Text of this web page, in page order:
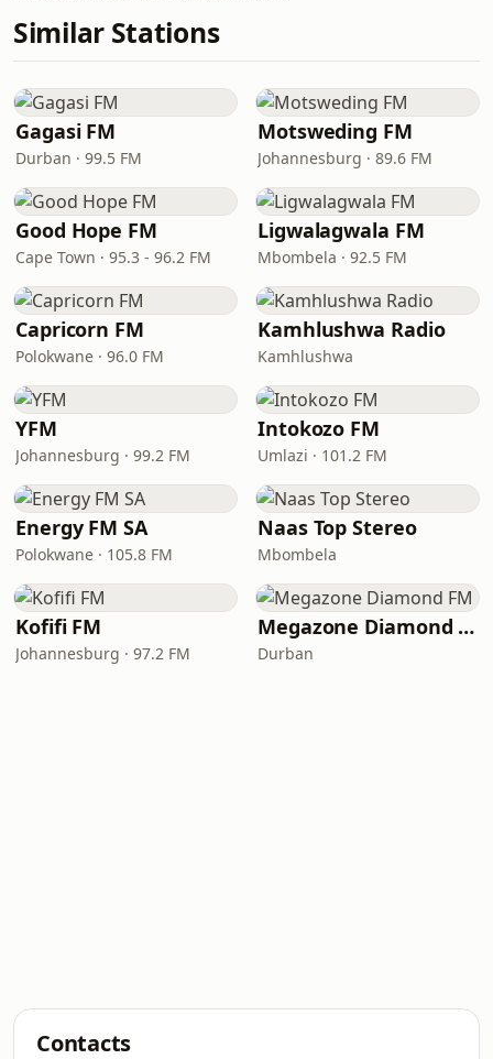
Similar Stations
Gagasi FM
Durban · 99.5 FM
Motsweding FM
Johannesburg · 89.6 FM
Good Hope FM
Cape Town · 95.3 - 96.2 FM
Ligwalagwala FM
Mbombela · 92.5 FM
Capricorn FM
Polokwane · 96.0 FM
Kamhlushwa Radio
Kamhlushwa
YFM
Johannesburg · 99.2 FM
Intokozo FM
Umlazi · 101.2 FM
Energy FM SA
Polokwane · 105.8 FM
Naas Top Stereo
Mbombela
Kofifi FM
Johannesburg · 97.2 FM
Megazone Diamond FM
Durban
Contacts